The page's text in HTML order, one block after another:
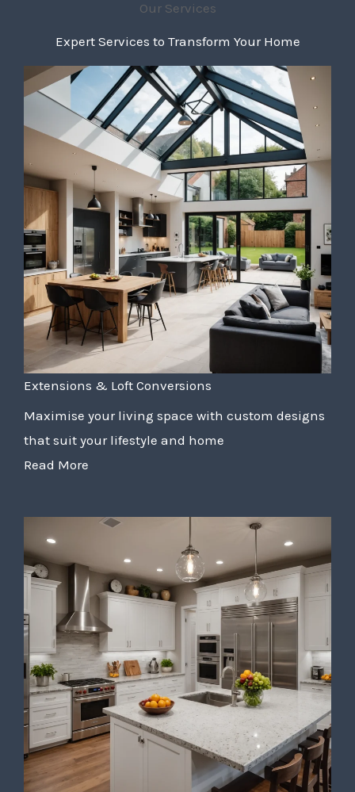
Our Services
Expert Services to Transform Your Home
Extensions & Loft Conversions
Maximise your living space with custom designs
that suit your lifestyle and home
Read More